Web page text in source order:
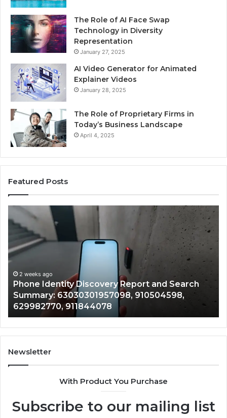
The Role of AI Face Swap
Technology in Diversity
Representation
January 27, 2025
AI Video Generator for Animated
Explainer Videos
January 28, 2025
The Role of Proprietary Firms in
Today’s Business Landscape
April 4, 2025
Featured Posts
Identify
Suspicious
Detailed
Number
Records:
6672809200,
633176463,
686751749,
722198923,
1143503202,
983228436,
943413922,
943538600
2 weeks ago
Identify Suspicious Calls With Detailed Number
Records: 6672809200, 633176463, 686751749,
722198923, 1143503202, 983228436,
943413922, 685788947, 943538600 &
946073920
Newsletter
With Product You Purchase
Subscribe to our mailing list